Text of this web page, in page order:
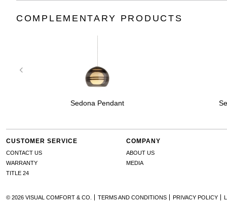
COMPLEMENTARY PRODUCTS
Sedona Pendant
CUSTOMER SERVICE
CONTACT US
WARRANTY
TITLE 24
COMPANY
ABOUT US
MEDIA
© 2026 VISUAL COMFORT & CO. TERMS AND CONDITIONS PRIVACY POLICY